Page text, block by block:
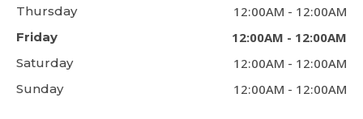
Thursday 12:00AM - 12:00AM
Friday 12:00AM - 12:00AM
Saturday 12:00AM - 12:00AM
Sunday 12:00AM - 12:00AM